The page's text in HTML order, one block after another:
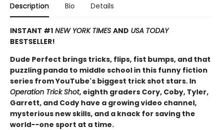
Description Bio Details
INSTANT #1 NEW YORK TIMES AND USA TODAY
BESTSELLER!
Dude Perfect brings tricks, flips, fist bumps, and that
puzzling panda to middle school in this funny fiction
series from YouTube's biggest trick shot stars. In
Operation Trick Shot, eighth graders Cory, Coby, Tyler,
Garrett, and Cody have a growing video channel,
mysterious new skills, and a knack for saving the
world--one sport at a time.